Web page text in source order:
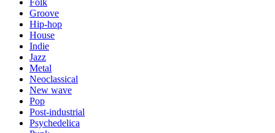
Groove
Hip-hop
House
Indie
Jazz
Metal
Neoclassical
New wave
Pop
Post-industrial
Psychedelica